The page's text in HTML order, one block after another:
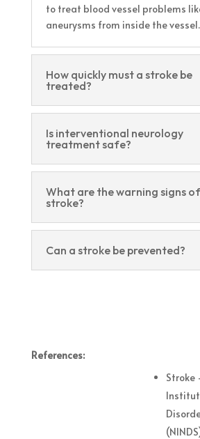
to treat blood vessel problems
aneurysms from inside the vessel.
How quickly must a stroke be
treated?
Is interventional neurology
treatment safe?
What are the warning signs
stroke?
Can a stroke be prevented?
References:
Stroke